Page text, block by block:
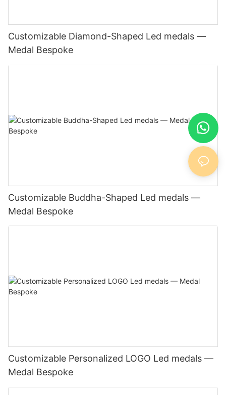
Customizable Diamond-Shaped Led medals —
Medal Bespoke
Customizable Buddha-Shaped Led medals —
Medal Bespoke
Customizable Personalized LOGO Led medals —
Medal Bespoke